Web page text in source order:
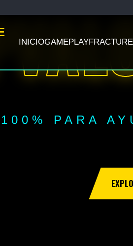
INICIOGAMEPLAYFRACTURE
100% PARA